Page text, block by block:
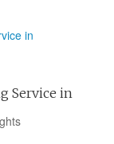
Service in